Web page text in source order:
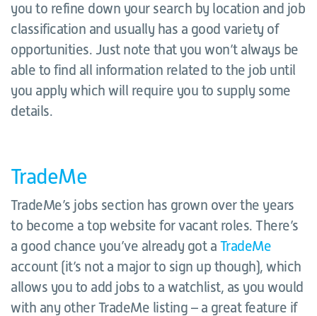
you to refine down your search by location and job
classification and usually has a good variety of
opportunities. Just note that you won’t always be
able to find all information related to the job until
you apply which will require you to supply some
details.
TradeMe
TradeMe’s jobs section has grown over the years
to become a top website for vacant roles. There’s
a good chance you’ve already got a TradeMe
account (it’s not a major to sign up though), which
allows you to add jobs to a watchlist, as you would
with any other TradeMe listing – a great feature if